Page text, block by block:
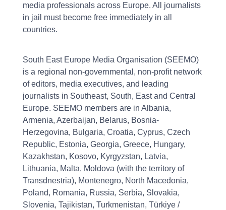
media professionals across Europe. All journalists
in jail must become free immediately in all
countries.
South East Europe Media Organisation (SEEMO)
is a regional non-governmental, non-profit network
of editors, media executives, and leading
journalists in Southeast, South, East and Central
Europe. SEEMO members are in Albania,
Armenia, Azerbaijan, Belarus, Bosnia-
Herzegovina, Bulgaria, Croatia, Cyprus, Czech
Republic, Estonia, Georgia, Greece, Hungary,
Kazakhstan, Kosovo, Kyrgyzstan, Latvia,
Lithuania, Malta, Moldova (with the territory of
Transdnestria), Montenegro, North Macedonia,
Poland, Romania, Russia, Serbia, Slovakia,
Slovenia, Tajikistan, Turkmenistan, Türkiye /